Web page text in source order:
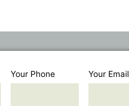
Your Phone Your Email